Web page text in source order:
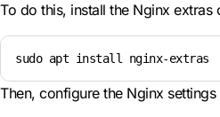
To do this, install the Nginx extras
sudo apt install nginx-extras
Then, configure the Nginx settings